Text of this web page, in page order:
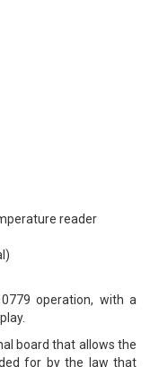
reader
operation, with a
board that allows the
for by the law that